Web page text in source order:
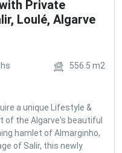
Private
Loulé, Algarve
556.5 m2
a unique Lifestyle &
of the Algarve's beautiful
hamlet of Almarginho,
of Salir, this newly